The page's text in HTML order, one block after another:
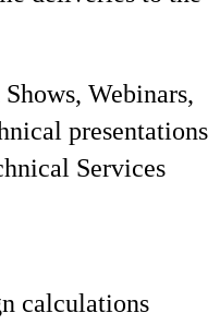
Webinars,
presentations
Services
calculations